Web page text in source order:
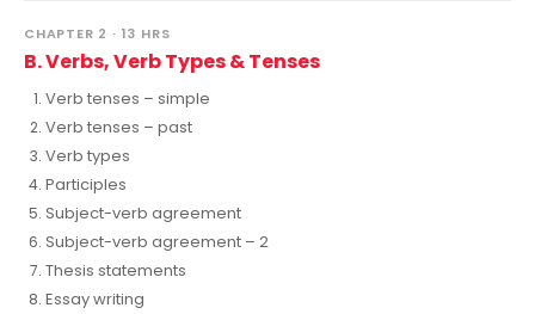
CHAPTER 2 · 13 HRS
B. Verbs, Verb Types & Tenses
Verb tenses – simple
Verb tenses – past
Verb types
Participles
Subject-verb agreement
Subject-verb agreement – 2
Thesis statements
Essay writing